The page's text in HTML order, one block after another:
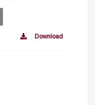
Download